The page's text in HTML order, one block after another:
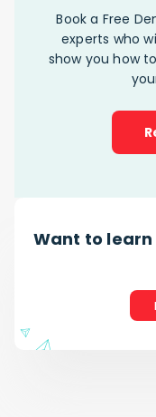
Book a Free
experts who
show you how
Want to